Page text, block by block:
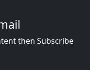
then Subscribe